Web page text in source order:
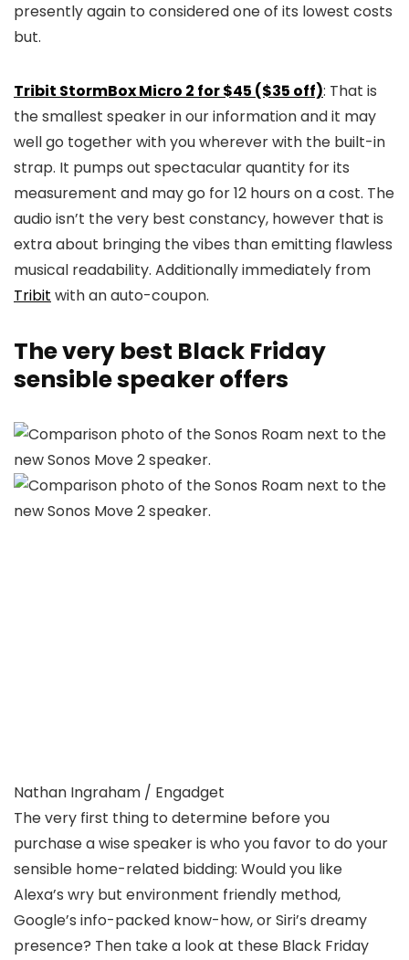
presently again to considered one of its lowest costs
but.
Tribit StormBox Micro 2 for $45 ($35 off): That is
the smallest speaker in our information and it may
well go together with you wherever with the built-in
strap. It pumps out spectacular quantity for its
measurement and may go for 12 hours on a cost. The
audio isn’t the very best constancy, however that is
extra about bringing the vibes than emitting flawless
musical readability. Additionally immediately from
Tribit with an auto-coupon.
The very best Black Friday
sensible speaker offers
Nathan Ingraham / Engadget
The very first thing to determine before you
purchase a wise speaker is who you favor to do your
sensible home-related bidding: Would you like
Alexa’s wry but environment friendly method,
Google’s info-packed know-how, or Siri’s dreamy
presence? Then take a look at these Black Friday